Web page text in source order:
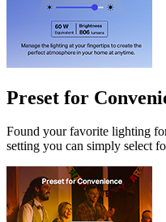
Preset for
Found your favorite lighting
setting you can simply select